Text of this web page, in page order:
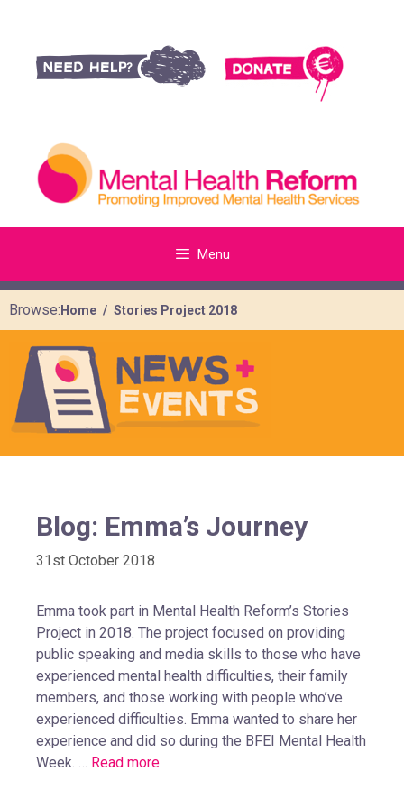
Menu
Browse: Home Stories Project 2018
Blog: Emma’s Journey
31st October 2018
Emma took part in Mental Health Reform’s Stories
Project in 2018. The project focused on providing
public speaking and media skills to those who have
experienced mental health difficulties, their family
members, and those working with people who’ve
experienced difficulties. Emma wanted to share her
experience and did so during the BFEI Mental Health
Week. … Read more